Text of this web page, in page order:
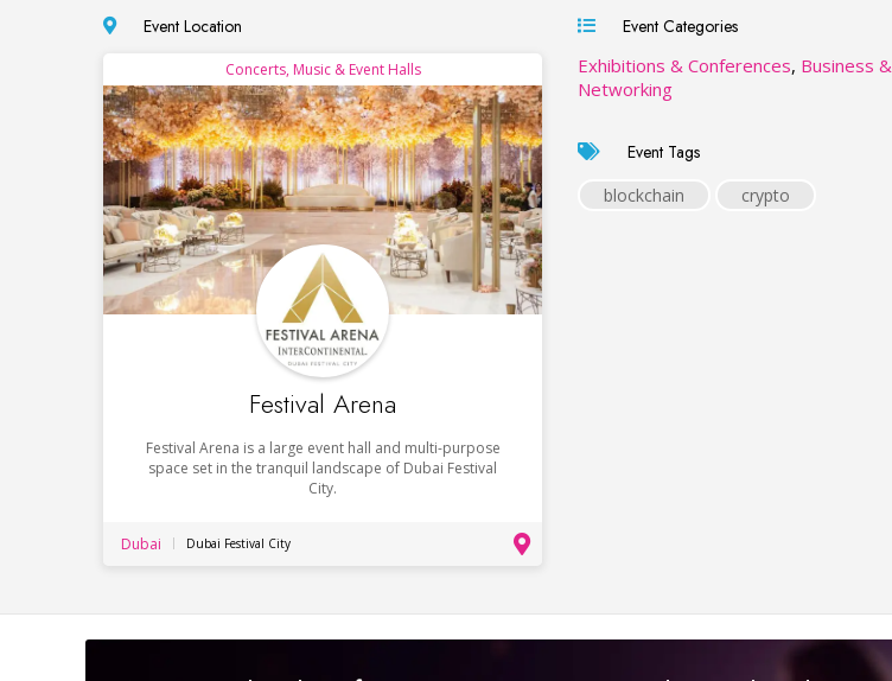
Event Location
Concerts, Music & Event Halls
Festival Arena
Festival Arena is a large event hall and multi-purpose
space set in the tranquil landscape of Dubai Festival
City.
Dubai Dubai Festival City
Event Categories
Exhibitions & Conferences, Business &
Networking
Event Tags
blockchain crypto